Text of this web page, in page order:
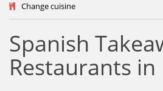
Change cuisine
Spanish
Restaurants